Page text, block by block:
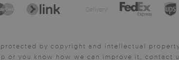
Delivery:
by copyright and intellectual
or you know how we can improve it, contact